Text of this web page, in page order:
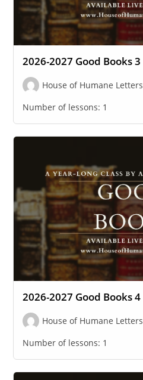
2026-2027 Good Books 3
House of Humane Letters
Number of lessons: 1
2026-2027 Good Books 4
House of Humane Letters
Number of lessons: 1